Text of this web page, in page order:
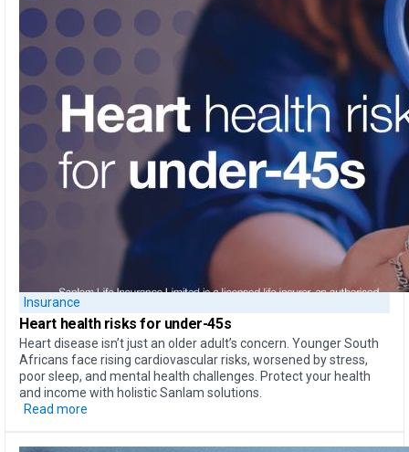
Insurance
Heart health risks for under-45s
Heart disease isn’t just an older adult’s concern. Younger South
Africans face rising cardiovascular risks, worsened by stress,
poor sleep, and mental health challenges. Protect your health
and income with holistic Sanlam solutions.
Read more